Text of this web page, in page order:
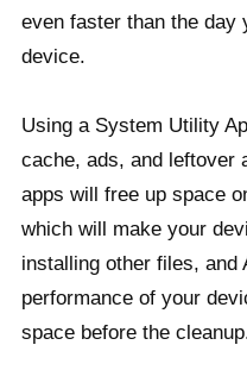
even faster than the day
device.
Using a System Utility
cache, ads, and leftover
apps will free up space
which will make your
installing other files, and
performance of your
space before the